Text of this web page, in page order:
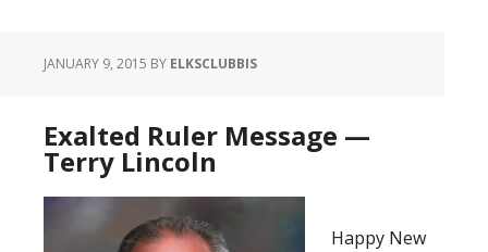
JANUARY 9, 2015 BY ELKSCLUBBIS
Exalted Ruler Message —
Terry Lincoln
Happy New